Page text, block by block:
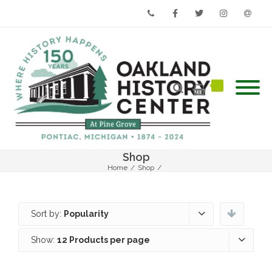
Shop
Home / Shop /
Sort by: Popularity
Show: 12 Products per page